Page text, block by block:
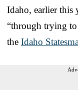
Idaho, earlier this
“through trying
the Idaho